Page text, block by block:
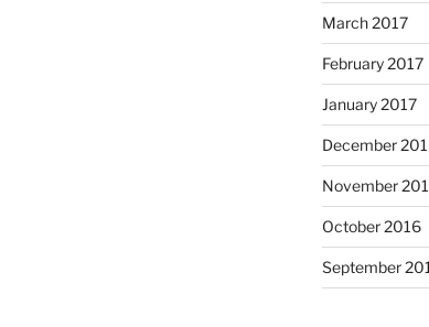
March 2017
February 2017
January 2017
December
November
October 2016
September